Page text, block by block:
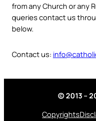
from any Church or any
queries contact us
below.
Contact us:
© 2013 –
Copyrights